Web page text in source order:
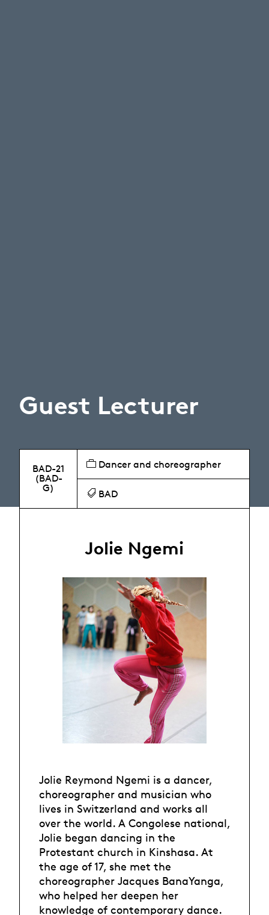
Guest Lecturer
BAD-21
(BAD-
G)
Dancer and choreographer
BAD
Jolie Ngemi
Jolie Reymond Ngemi is a dancer,
choreographer and musician who
lives in Switzerland and works all
over the world. A Congolese national,
Jolie began dancing in the
Protestant church in Kinshasa. At
the age of 17, she met the
choreographer Jacques BanaYanga,
who helped her deepen her
knowledge of contemporary dance.